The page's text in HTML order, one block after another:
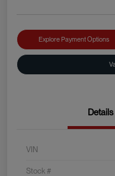
Explore Payment Options
Details
VIN
Stock #